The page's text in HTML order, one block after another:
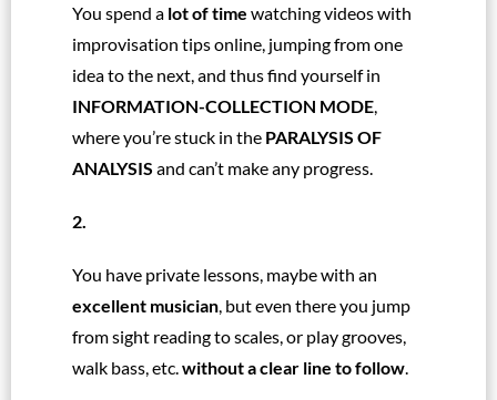
You spend a lot of time watching videos with
improvisation tips online, jumping from one
idea to the next, and thus find yourself in
INFORMATION-COLLECTION MODE,
where you’re stuck in the PARALYSIS OF
ANALYSIS and can’t make any progress.
2.
You have private lessons, maybe with an
excellent musician, but even there you jump
from sight reading to scales, or play grooves,
walk bass, etc.without a clear line to follow.